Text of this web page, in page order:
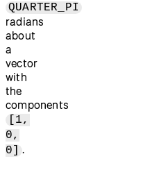
QUARTER_PI
radians
about
a
vector
with
the
components
[1,
0,
0]
.